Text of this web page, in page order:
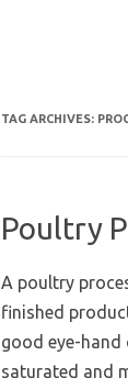
TAG ARCHIVES:
Poultry
A poultry
finished
good eye-
saturated and